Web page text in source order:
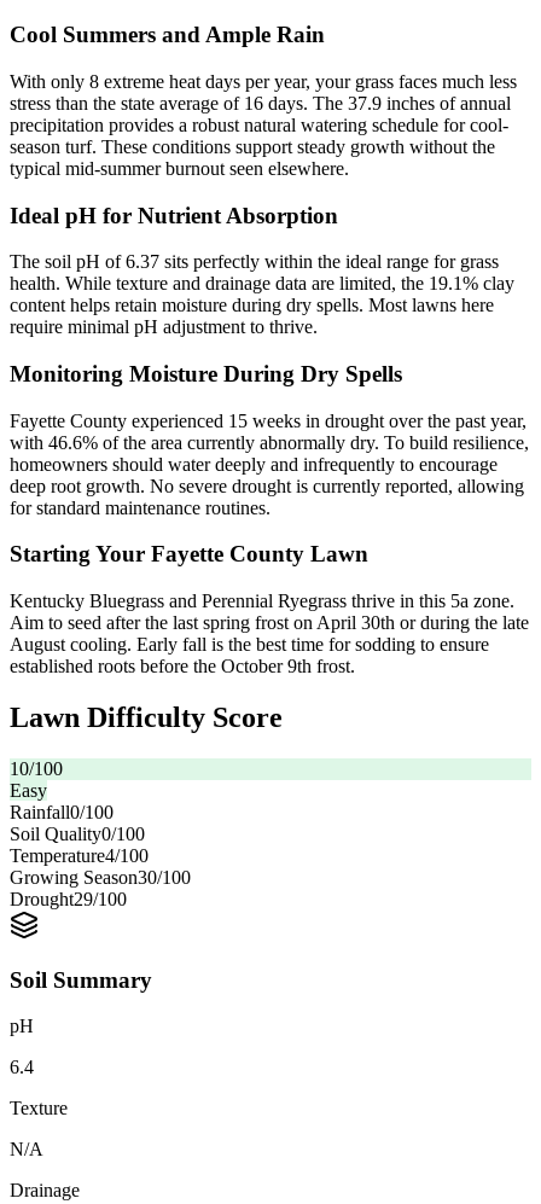
Cool Summers and Ample Rain
With only 8 extreme heat days per year, your grass faces much less
stress than the state average of 16 days. The 37.9 inches of annual
precipitation provides a robust natural watering schedule for cool-
season turf. These conditions support steady growth without the
typical mid-summer burnout seen elsewhere.
Ideal pH for Nutrient Absorption
The soil pH of 6.37 sits perfectly within the ideal range for grass
health. While texture and drainage data are limited, the 19.1% clay
content helps retain moisture during dry spells. Most lawns here
require minimal pH adjustment to thrive.
Monitoring Moisture During Dry Spells
Fayette County experienced 15 weeks in drought over the past year,
with 46.6% of the area currently abnormally dry. To build resilience,
homeowners should water deeply and infrequently to encourage
deep root growth. No severe drought is currently reported, allowing
for standard maintenance routines.
Starting Your Fayette County Lawn
Kentucky Bluegrass and Perennial Ryegrass thrive in this 5a zone.
Aim to seed after the last spring frost on April 30th or during the late
August cooling. Early fall is the best time for sodding to ensure
established roots before the October 9th frost.
Lawn Difficulty Score
10/100
Easy
Rainfall0/100
Soil Quality0/100
Temperature4/100
Growing Season30/100
Drought29/100
Soil Summary
pH
6.4
Texture
N/A
Drainage